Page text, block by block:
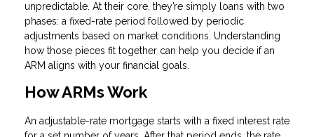
unpredictable. At their core, they’re simply loans with two
phases: a fixed-rate period followed by periodic
adjustments based on market conditions. Understanding
how those pieces fit together can help you decide if an
ARM aligns with your financial goals.
How ARMs Work
An adjustable-rate mortgage starts with a fixed interest rate